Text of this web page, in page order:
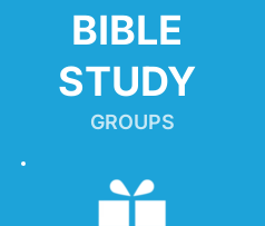
BIBLE
STUDY
GROUPS